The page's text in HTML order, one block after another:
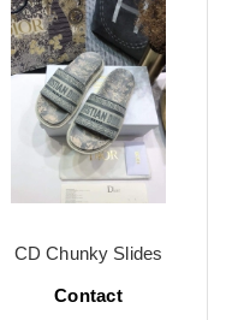
CD Chunky Slides
Contact